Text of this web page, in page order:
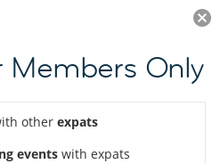
JOIN NOW
Members Only
other expats
events with expats